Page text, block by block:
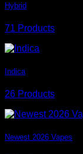
Hybrid
71 Products
Indica
26 Products
Newest 2026 Vapes